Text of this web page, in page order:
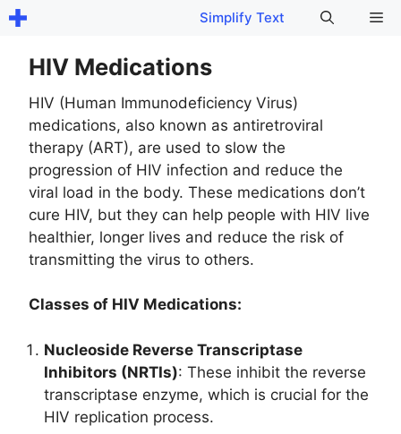
Skip
content
Simplify Text
HIV Medications
HIV (Human Immunodeficiency Virus)
medications, also known as antiretroviral
therapy (ART), are used to slow the
progression of HIV infection and reduce the
viral load in the body. These medications don’t
cure HIV, but they can help people with HIV live
healthier, longer lives and reduce the risk of
transmitting the virus to others.
Classes of HIV Medications:
Nucleoside Reverse Transcriptase
Inhibitors (NRTIs): These inhibit the reverse
transcriptase enzyme, which is crucial for the
HIV replication process.